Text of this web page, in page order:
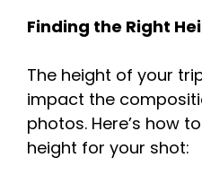
Finding the Right
The height of your
impact the
photos. Here’s how
height for your shot: